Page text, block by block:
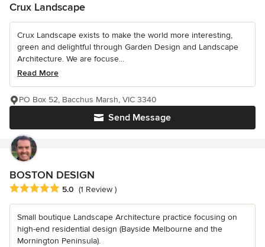
Crux Landscape
Crux Landscape exists to make the world more interesting,
green and delightful through Garden Design and Landscape
Architecture. We are focuse...
Read More
Send Message
PO Box 52, Bacchus Marsh, VIC 3340
BOSTON DESIGN
Average rating: 5 out of 5 stars
5.0 (1 Review )
Small boutique Landscape Architecture practice focusing on
high-end residential design (Bayside Melbourne and the
Mornington Peninsula).